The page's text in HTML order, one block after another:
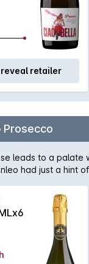
retailer
Prosecco
leads to a palate
had just a hint